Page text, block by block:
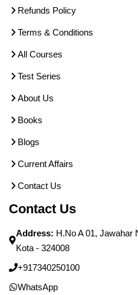
Refunds Policy
Terms & Conditions
All Courses
Test Series
About Us
Books
Blogs
Current Affairs
Contact Us
Contact Us
Address: H.No A 01, Jawahar
Kota - 324008
+917340250100
WhatsApp